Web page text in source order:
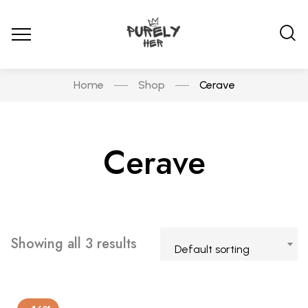
Home Shop Cerave
Cerave
Showing all 3 results Default sorting